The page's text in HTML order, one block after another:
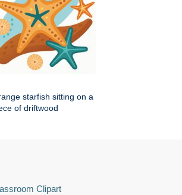
starfish sitting on a
of driftwood
Clipart